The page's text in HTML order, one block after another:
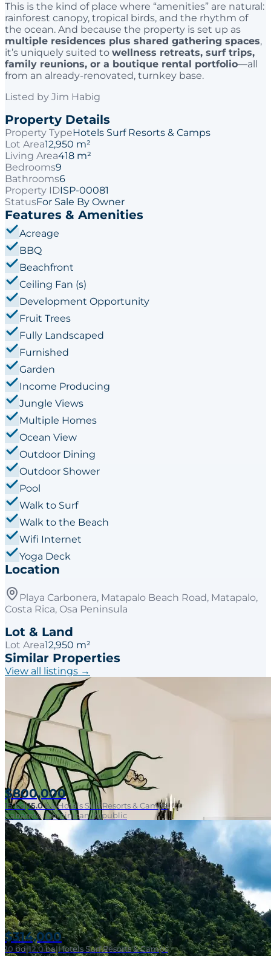
This is the kind of place where “amenities” are natural:
rainforest canopy, tropical birds, and the rhythm of
the ocean. And because the property is set up as
multiple residences plus shared gathering spaces,
it’s uniquely suited to wellness retreats, surf trips,
family reunions, or a boutique rental portfolio—all
from an already-renovated, turnkey base.
Listed by Jim Habig
Property Details
Property TypeHotels Surf Resorts & Camps
Lot Area12,950 m²
Living Area418 m²
Bedrooms9
Bathrooms6
Property IDISP-00081
StatusFor Sale By Owner
Features & Amenities
Acreage
BBQ
Beachfront
Ceiling Fan (s)
Development Opportunity
Fruit Trees
Fully Landscaped
Furnished
Garden
Income Producing
Jungle Views
Multiple Homes
Ocean View
Outdoor Dining
Outdoor Shower
Pool
Walk to Surf
Walk to the Beach
Wifi Internet
Yoga Deck
Location
Playa Carbonera, Matapalo Beach Road, Matapalo,
Costa Rica, Osa Peninsula
Lot & Land
Lot Area12,950 m²
Similar Properties
View all listings →
$800,000
15bd|15.0ba|Hotels Surf Resorts & Camps
Cabarete, Dominican Republic
$314,000
10 bd|12.0 ba|Hotels Surf Resorts & Camps